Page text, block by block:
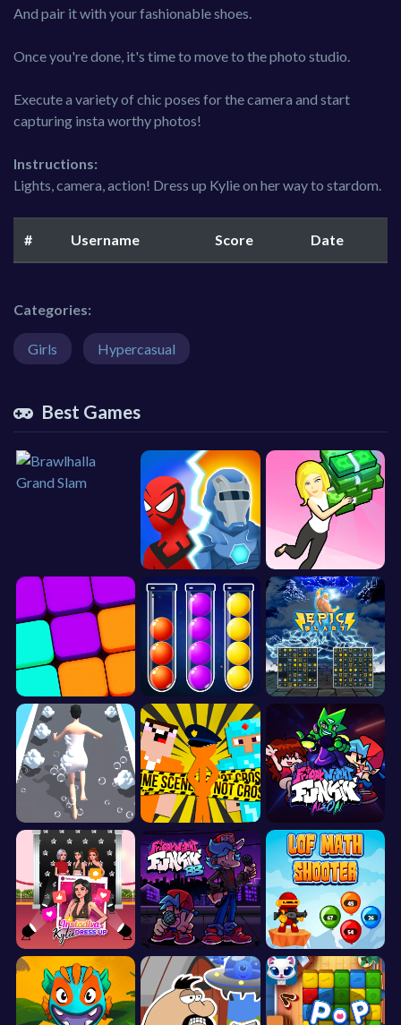
And pair it with your fashionable shoes.
Once you're done, it's time to move to the photo studio.
Execute a variety of chic poses for the camera and start
capturing insta worthy photos!
Instructions:
Lights, camera, action! Dress up Kylie on her way to stardom.
# Username Score Date
Categories:
Girls Hypercasual
Best Games